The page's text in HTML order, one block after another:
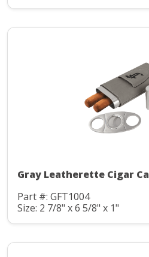
Gray Leatherette Cigar
Part #: GFT1004
Size: 2 7/8" x 6 5/8" x 1"